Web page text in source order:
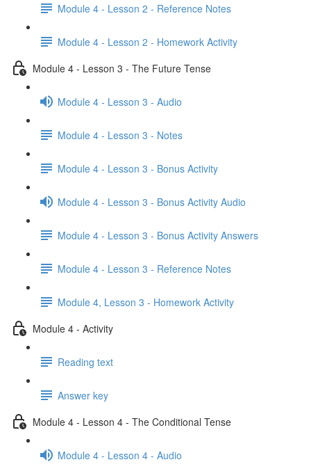
Module 4 - Lesson 2 - Reference Notes
Module 4 - Lesson 2 - Homework Activity
Module 4 - Lesson 3 - The Future Tense
Module 4 - Lesson 3 - Audio
Module 4 - Lesson 3 - Notes
Module 4 - Lesson 3 - Bonus Activity
Module 4 - Lesson 3 - Bonus Activity Audio
Module 4 - Lesson 3 - Bonus Activity Answers
Module 4 - Lesson 3 - Reference Notes
Module 4, Lesson 3 - Homework Activity
Module 4 - Activity
Reading text
Answer key
Module 4 - Lesson 4 - The Conditional Tense
Module 4 - Lesson 4 - Audio